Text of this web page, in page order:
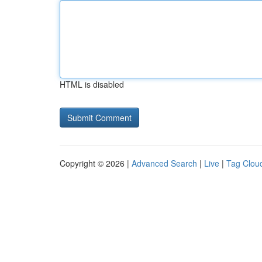
HTML is disabled
Copyright © 2026 | Advanced Search | Live | Tag